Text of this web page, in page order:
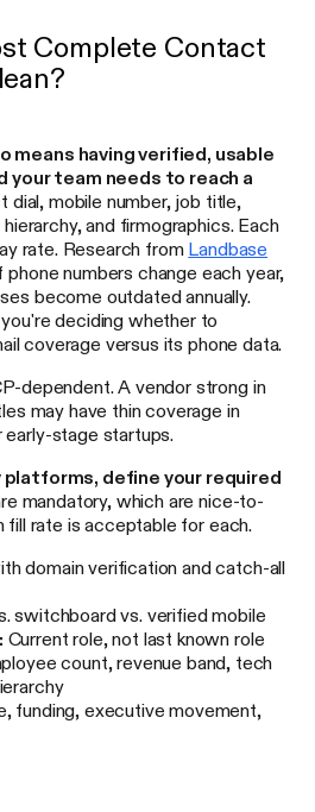
Complete Contact
having verified, usable
your team needs to reach a
dial, mobile number, job title,
and firmographics. Each
rate. Research from Landbase
numbers change each year,
become outdated annually.
deciding whether to
coverage versus its phone data.
dependent. A vendor strong in
may have thin coverage in
stage startups.
platforms, define your required
mandatory, which are nice-to-
fill rate is acceptable for each.
domain verification and catch-all
switchboard vs. verified mobile
Current role, not last known role
count, revenue band, tech
funding, executive movement,